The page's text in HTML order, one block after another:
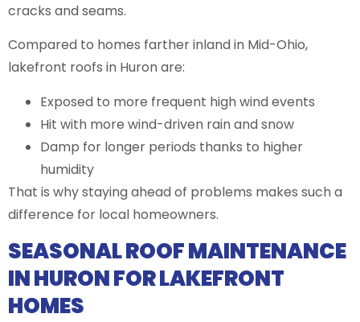
cracks and seams.
Compared to homes farther inland in Mid-Ohio,
lakefront roofs in Huron are:
Exposed to more frequent high wind events
Hit with more wind-driven rain and snow
Damp for longer periods thanks to higher
humidity
That is why staying ahead of problems makes such a
difference for local homeowners.
SEASONAL ROOF MAINTENANCE
IN HURON FOR LAKEFRONT
HOMES